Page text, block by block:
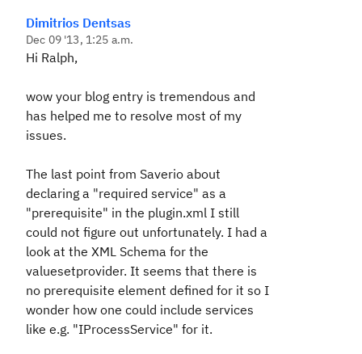
Dimitrios Dentsas
Dec 09 '13, 1:25 a.m.
Hi Ralph,
wow your blog entry is tremendous and
has helped me to resolve most of my
issues.
The last point from Saverio about
declaring a "required service" as a
"prerequisite" in the plugin.xml I still
could not figure out unfortunately. I had a
look at the XML Schema for the
valuesetprovider. It seems that there is
no prerequisite element defined for it so I
wonder how one could include services
like e.g. "IProcessService" for it.